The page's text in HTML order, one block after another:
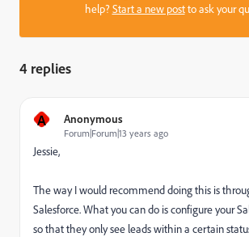
help?Start a new postto ask your
4 replies
A Anonymous
Forum|Forum|13 years ago
Jessie,
The way I would recommend doing this is
Salesforce. What you can do is configure your
so that they only see leads within a certain